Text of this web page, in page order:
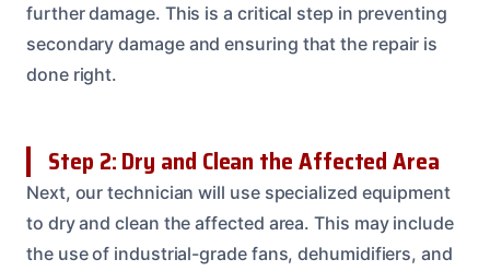
further damage. This is a critical step in preventing
secondary damage and ensuring that the repair is
done right.
Step 2: Dry and Clean the Affected Area
Next, our technician will use specialized equipment
to dry and clean the affected area. This may include
the use of industrial-grade fans, dehumidifiers, and